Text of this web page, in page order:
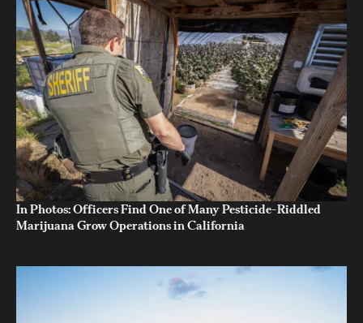
In Photos: Officers Find One of Many Pesticide-Riddled
Marijuana Grow Operations in California